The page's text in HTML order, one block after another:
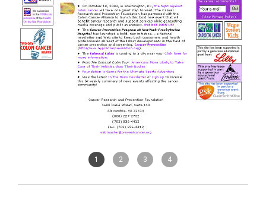
1 2 3 4